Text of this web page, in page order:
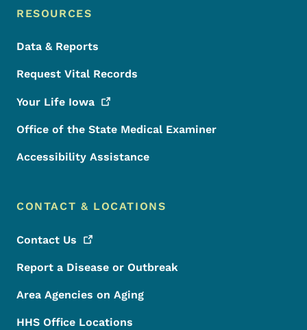
RESOURCES
Data & Reports
Request Vital Records
Your Life Iowa
Office of the State Medical Examiner
Accessibility Assistance
CONTACT & LOCATIONS
Contact Us
Report a Disease or Outbreak
Area Agencies on Aging
HHS Office Locations